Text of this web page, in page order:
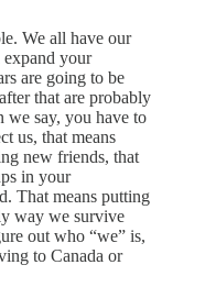
We all have our
expand your
are going to be
that are probably
we say, you have to
us, that means
new friends, that
in your
That means putting
way we survive
out who “we” is,
to Canada or